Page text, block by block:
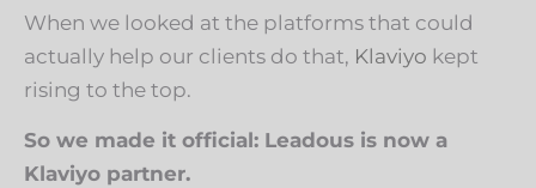
When we looked at the platforms that could
actually help our clients do that, Klaviyo kept
rising to the top.
So we made it official: Leadous is now a
Klaviyo partner.